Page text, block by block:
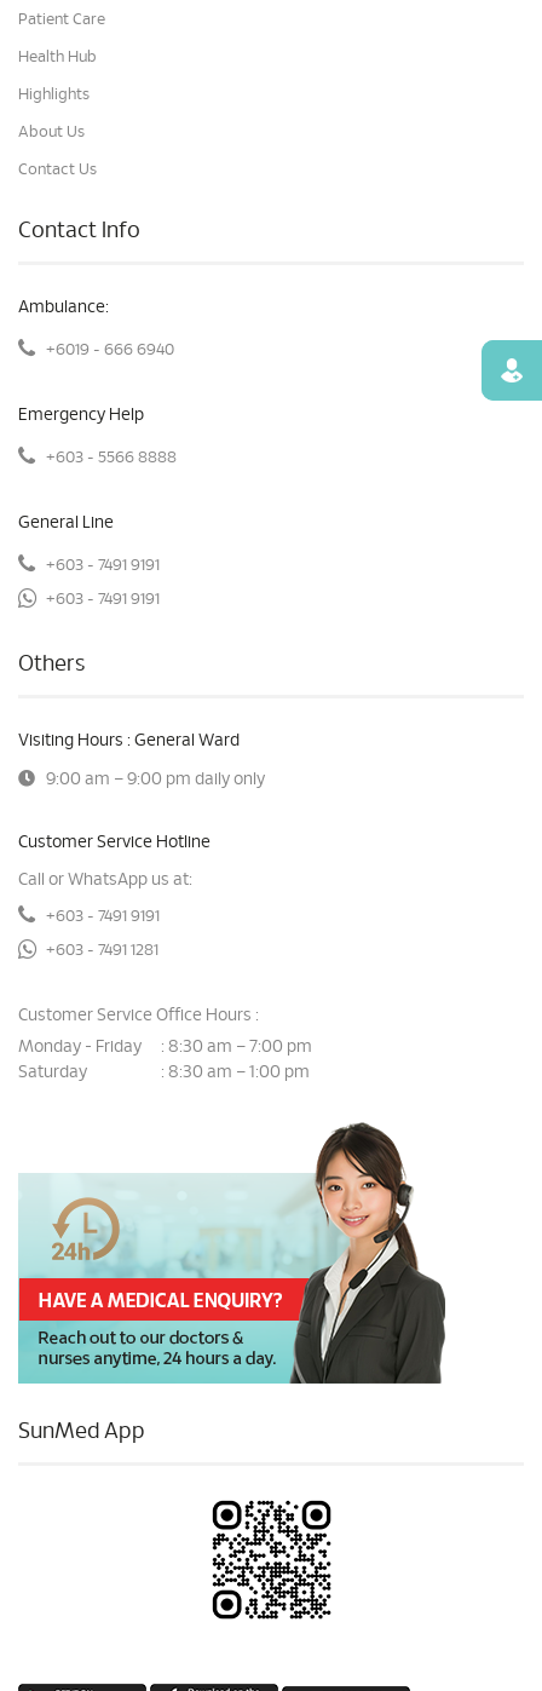
Patient Care
Health Hub
Highlights
About Us
Contact Us
Contact Info
Ambulance:
+6019 - 666 6940
Emergency Help
+603 - 5566 8888
General Line
+603 - 7491 9191
+603 - 7491 9191
Others
Visiting Hours : General Ward
9:00 am – 9:00 pm daily only
Customer Service Hotline
Call or WhatsApp us at:
+603 - 7491 9191
+603 - 7491 1281
Customer Service Office Hours :
Monday - Friday
: 8:30 am – 7:00 pm
Saturday
: 8:30 am – 1:00 pm
SunMed App
Find